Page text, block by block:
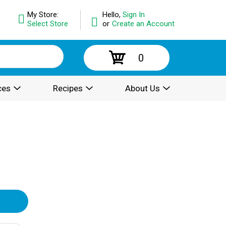
Hello, Sign In
or Create an Account
My Store:
Select Store
0
Recipes About Us